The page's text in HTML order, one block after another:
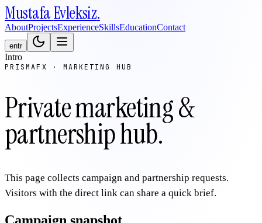
MustafaEvleksiz.
AboutProjectsExperienceSkillsEducationContact
entr
Intro
PRISMAFX · MARKETING HUB
Private marketing &
partnership hub.
This page collects campaign and partnership requests.
Visitors with the direct link can share a quick brief.
Campaign snapshot